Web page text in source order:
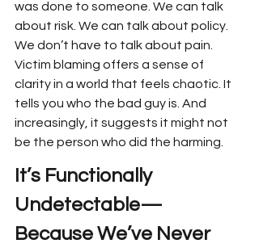
was done to someone. We can talk
about risk. We can talk about policy.
We don’t have to talk about pain.
Victim blaming offers a sense of
clarity in a world that feels chaotic. It
tells you who the bad guy is. And
increasingly, it suggests it might not
be the person who did the harming.
It’s Functionally
Undetectable—
Because We’ve Never